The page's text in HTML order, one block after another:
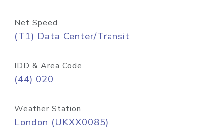
Net Speed
(T1) Data Center/Transit
IDD & Area Code
(44) 020
Weather Station
London (UKXX0085)